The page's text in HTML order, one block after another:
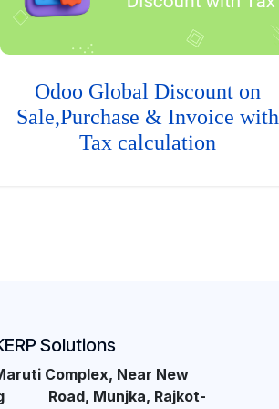
Odoo Global Discount on
Sale,Purchase & Invoice with
Tax calculation
Solutions
Complex, Near New
Road, Munjka, Rajkot-